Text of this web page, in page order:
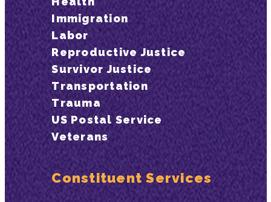
Immigration
Labor
Reproductive Justice
Survivor Justice
Transportation
Trauma
US Postal Service
Veterans
Constituent Services